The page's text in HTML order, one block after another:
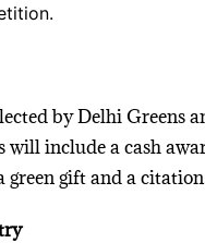
by Delhi Greens
will include a cash
green gift and a